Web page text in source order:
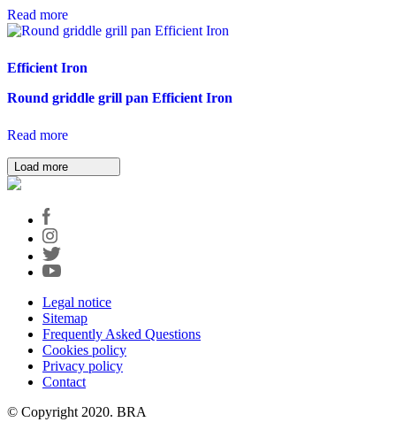
Read more
Efficient Iron
Round griddle grill pan Efficient Iron
Read more
Load more
Legal notice
Sitemap
Frequently Asked Questions
Cookies policy
Privacy policy
Contact
© Copyright 2020. BRA